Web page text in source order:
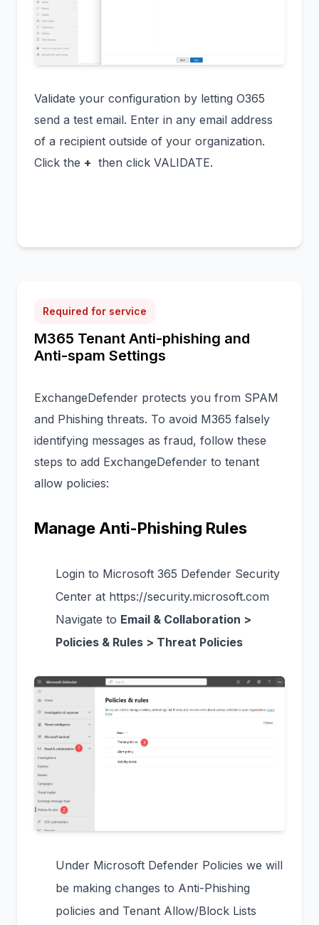
Validate your configuration by letting O365
send a test email. Enter in any email address
of a recipient outside of your organization.
Click the + then click VALIDATE.
Required for service
M365 Tenant Anti-phishing and
Anti-spam Settings
ExchangeDefender protects you from SPAM
and Phishing threats. To avoid M365 falsely
identifying messages as fraud, follow these
steps to add ExchangeDefender to tenant
allow policies:
Manage Anti-Phishing Rules
Login to Microsoft 365 Defender Security
Center at https://security.microsoft.com
Navigate to Email & Collaboration >
Policies & Rules > Threat Policies
Under Microsoft Defender Policies we will
be making changes to Anti-Phishing
policies and Tenant Allow/Block Lists